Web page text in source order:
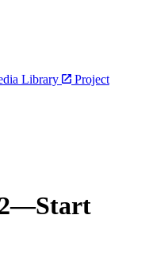
Library
Project